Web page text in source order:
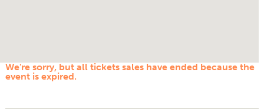
We're sorry, but all tickets sales have ended because the
event is expired.